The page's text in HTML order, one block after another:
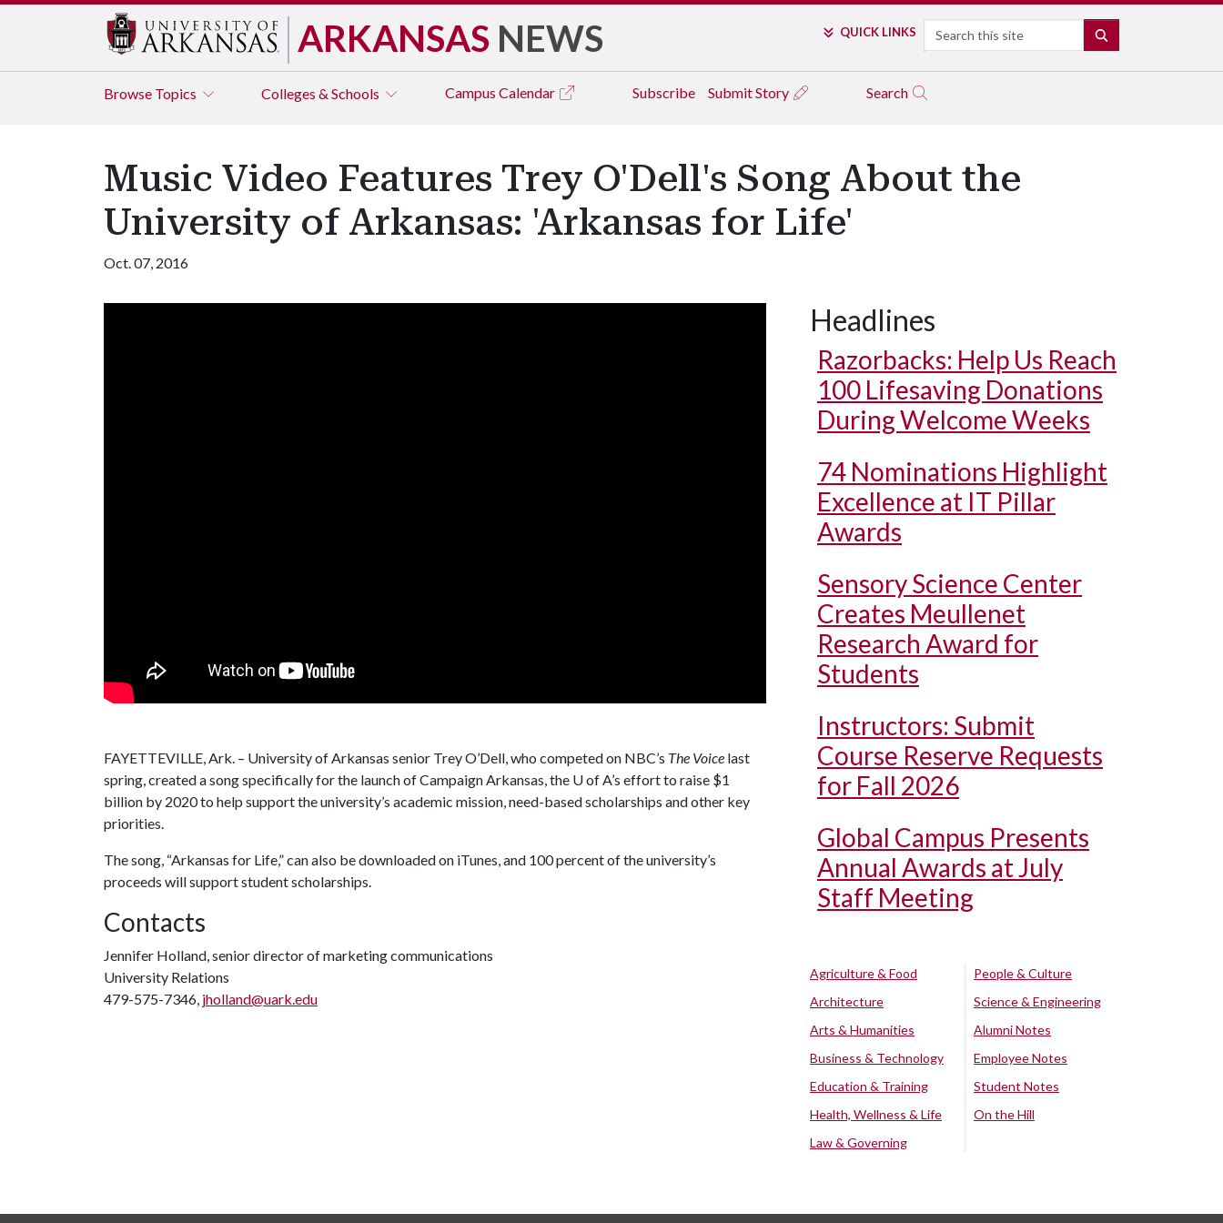
ARKANSAS NEWS QUICK LINKS Search
Browse Topics Colleges & Schools Campus Calendar Subscribe Submit Story Search
Music Video Features Trey O'Dell's Song About the
University of Arkansas: 'Arkansas for Life'
Oct. 07, 2016
FAYETTEVILLE, Ark. – University of Arkansas senior Trey O’Dell, who competed on NBC’s The Voice last
spring, created a song specifically for the launch of Campaign Arkansas, the U of A’s effort to raise $1
billion by 2020 to help support the university’s academic mission, need-based scholarships and other key
priorities.
The song, “Arkansas for Life,” can also be downloaded on iTunes, and 100 percent of the university’s
proceeds will support student scholarships.
Contacts
Jennifer Holland, senior director of marketing communications
University Relations
479-575-7346, jholland@uark.edu
Headlines
Razorbacks: Help Us Reach
100 Lifesaving Donations
During Welcome Weeks
74 Nominations Highlight
Excellence at IT Pillar
Awards
Sensory Science Center
Creates Meullenet
Research Award for
Students
Instructors: Submit
Course Reserve Requests
for Fall 2026
Global Campus Presents
Annual Awards at July
Staff Meeting
Agriculture & Food
Architecture
Arts & Humanities
Business & Technology
Education & Training
Health, Wellness & Life
Law & Governing
People & Culture
Science & Engineering
Alumni Notes
Employee Notes
Student Notes
On the Hill